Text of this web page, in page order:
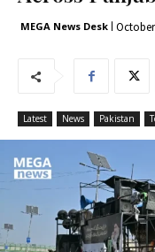
MEGA News Desk
Latest News Pakistan